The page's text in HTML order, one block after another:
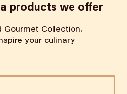
products we offer
Gourmet Collection.
your culinary